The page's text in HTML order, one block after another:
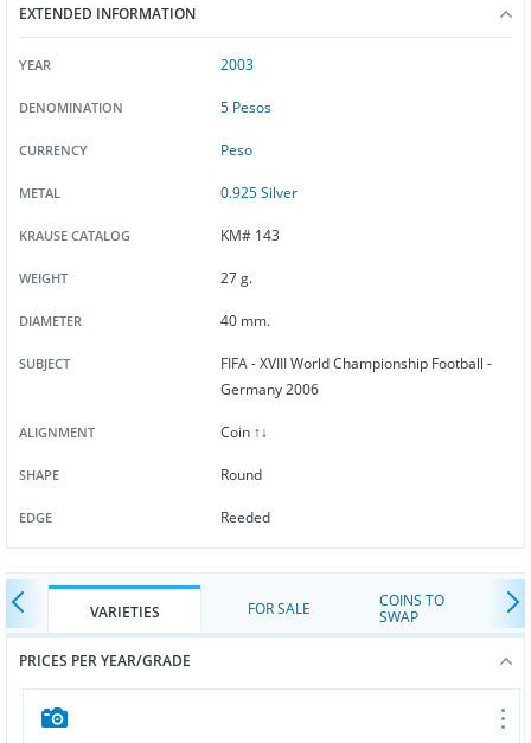
EXTENDED INFORMATION
YEAR 2003
DENOMINATION 5 Pesos
CURRENCY Peso
METAL 0.925 Silver
KRAUSE CATALOG KM# 143
WEIGHT 27 g.
DIAMETER 40 mm.
SUBJECT
FIFA - XVIII World Championship Football -
Germany 2006
ALIGNMENT Coin ↑↓
SHAPE Round
EDGE Reeded
VARIETIES FOR SALE
COINS TO
SWAP
PRICES PER YEAR/GRADE